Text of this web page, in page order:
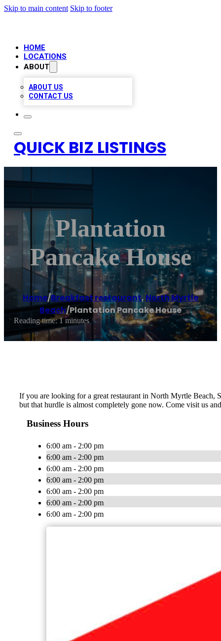
Skip to main content Skip to footer
HOME
LOCATIONS
ABOUT
ABOUT US
CONTACT US
QUICK BIZ LISTINGS
Plantation
Pancake House
Home/Breakfast restaurant,North Myrtle
Beach/Plantation Pancake House
Reading time: 1 minutes
If you are looking for a great restaurant in North Myrtle Beach,
but that hurdle is almost completely gone now. Come visit us
Business Hours
6:00 am - 2:00 pm
6:00 am - 2:00 pm
6:00 am - 2:00 pm
6:00 am - 2:00 pm
6:00 am - 2:00 pm
6:00 am - 2:00 pm
6:00 am - 2:00 pm